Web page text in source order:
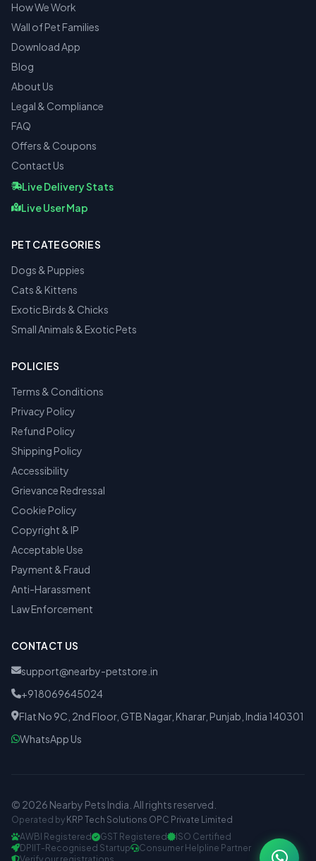
How We Work
Wall of Pet Families
Download App
Blog
About Us
Legal & Compliance
FAQ
Offers & Coupons
Contact Us
Live Delivery Stats
Live User Map
PET CATEGORIES
Dogs & Puppies
Cats & Kittens
Exotic Birds & Chicks
Small Animals & Exotic Pets
POLICIES
Terms & Conditions
Privacy Policy
Refund Policy
Shipping Policy
Accessibility
Grievance Redressal
Cookie Policy
Copyright & IP
Acceptable Use
Payment & Fraud
Anti-Harassment
Law Enforcement
CONTACT US
support@nearby-petstore.in
+918069645024
Flat No 9C, 2nd Floor, GTB Nagar, Kharar, Punjab, India 140301
WhatsApp Us
© 2026 Nearby Pets India. All rights reserved.
Operated by KRP Tech Solutions OPC Private Limited
AWBI Registered
GST Registered
ISO Certified
DPIIT-Recognised Startup
Consumer Helpline Partner